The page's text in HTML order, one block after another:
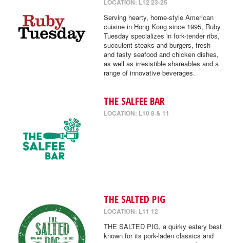
Serving hearty, home-style American
cuisine in Hong Kong since 1995, Ruby
Tuesday specializes in fork-tender ribs,
succulent steaks and burgers, fresh
and tasty seafood and chicken dishes,
as well as irresistible shareables and a
range of innovative beverages.
THE SALFEE BAR
LOCATION: L10 8 & 11
THE SALTED PIG
LOCATION: L11 12
THE SALTED PIG, a quirky eatery best
known for its pork-laden classics and